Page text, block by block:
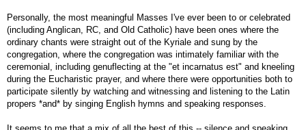
Personally, the most meaningful Masses I've ever been to or celebrated
(including Anglican, RC, and Old Catholic) have been ones where the
ordinary chants were straight out of the Kyriale and sung by the
congregation, where the congregation was intimately familiar with the
ceremonial, including genuflecting at the "et incarnatus est" and kneeling
during the Eucharistic prayer, and where there were opportunities both to
participate silently by watching and witnessing and listening to the Latin
propers *and* by singing English hymns and speaking responses.